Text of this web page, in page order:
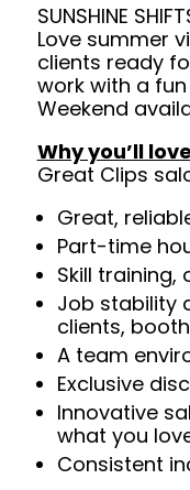
SUNSHINE
Love summer
clients ready
work with a
Weekend
Why you’ll
Great Clips
Great,
Part-time
Skill
Job stability
clients,
A team
Exclusive
Innovative
what you
Consistent